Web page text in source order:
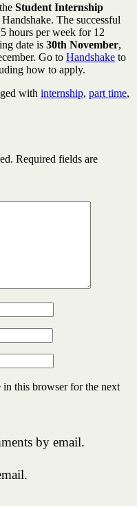
Student Internship
The successful
hours per week for 12
date is 30th November,
Go to Handshake to
how to apply.
with internship, part time,
Required fields are
in this browser for the next
by email.